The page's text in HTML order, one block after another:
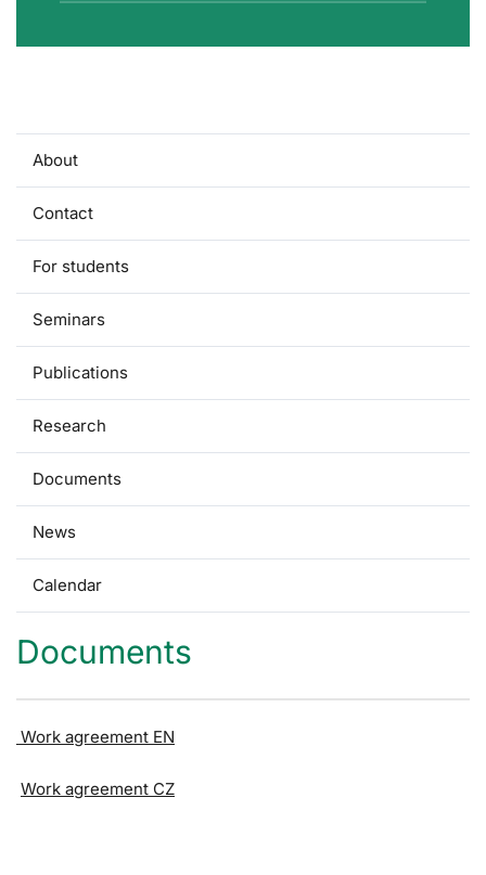
About
Contact
For students
Seminars
Publications
Research
Documents
News
Calendar
Documents
Work agreement EN
Work agreement CZ